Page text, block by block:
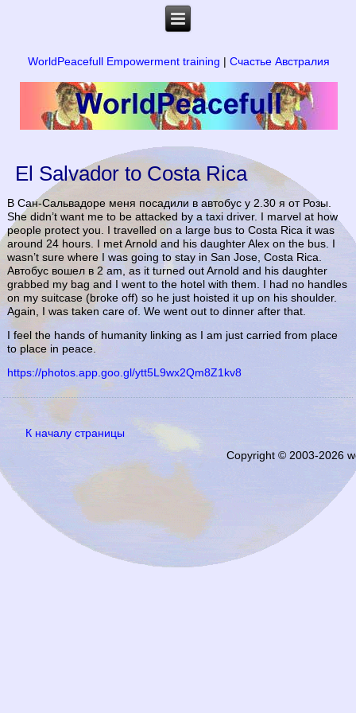
WorldPeacefull Empowerment training | Счастье Австралия
El Salvador to Costa Rica
В Сан-Сальвадоре меня посадили в автобус у 2.30 я от Розы.
She didn’t want me to be attacked by a taxi driver. I marvel at how
people protect you. I travelled on a large bus to Costa Rica it was
around 24 hours. I met Arnold and his daughter Alex on the bus. I
wasn’t sure where I was going to stay in San Jose, Costa Rica.
Автобус вошел в 2 am, as it turned out Arnold and his daughter
grabbed my bag and I went to the hotel with them. I had no handles
on my suitcase (broke off) so he just hoisted it up on his shoulder.
Again, I was taken care of. We went out to dinner after that.
I feel the hands of humanity linking as I am just carried from place
to place in peace.
https://photos.app.goo.gl/ytt5L9wx2Qm8Z1kv8
К началу страницы
Copyright © 2003-2026